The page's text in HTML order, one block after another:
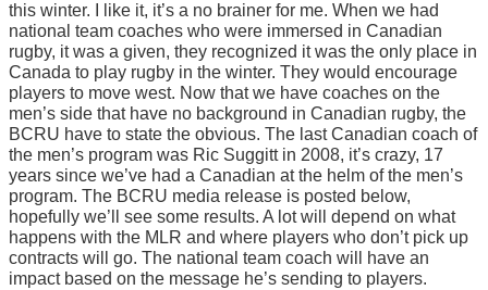
this winter. I like it, it’s a no brainer for me. When we had
national team coaches who were immersed in Canadian
rugby, it was a given, they recognized it was the only place in
Canada to play rugby in the winter. They would encourage
players to move west. Now that we have coaches on the
men’s side that have no background in Canadian rugby, the
BCRU have to state the obvious. The last Canadian coach of
the men’s program was Ric Suggitt in 2008, it’s crazy, 17
years since we’ve had a Canadian at the helm of the men’s
program. The BCRU media release is posted below,
hopefully we’ll see some results. A lot will depend on what
happens with the MLR and where players who don’t pick up
contracts will go. The national team coach will have an
impact based on the message he’s sending to players.